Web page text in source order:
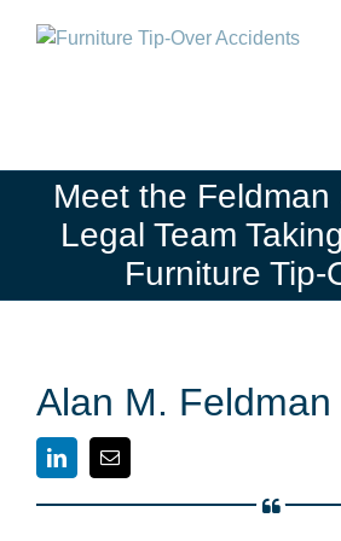
Meet the Feldman
Legal Team
Furniture Tip-
Alan M. Feldman